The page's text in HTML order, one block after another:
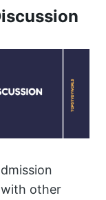
with other